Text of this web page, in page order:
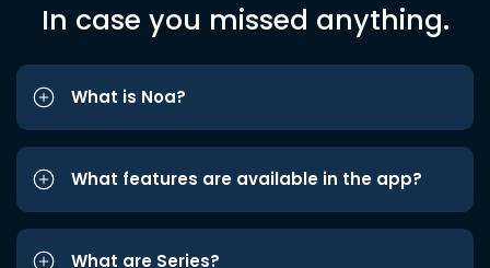
In case you missed anything.
What is Noa?
What features are available in the app?
What are Series?